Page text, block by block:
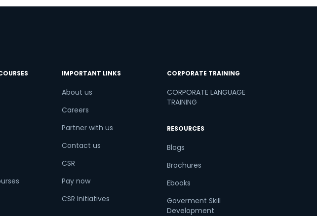
IMPORTANT LINKS
About us
Careers
Partner with us
Contact us
CSR
Pay now
CSR Initiatives
CORPORATE TRAINING
CORPORATE LANGUAGE
TRAINING
RESOURCES
Blogs
Brochures
Ebooks
Goverment Skill
Development